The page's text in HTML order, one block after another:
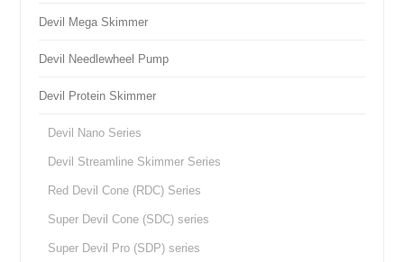
Devil Mega Skimmer
Devil Needlewheel Pump
Devil Protein Skimmer
Devil Nano Series
Devil Streamline Skimmer Series
Red Devil Cone (RDC) Series
Super Devil Cone (SDC) series
Super Devil Pro (SDP) series